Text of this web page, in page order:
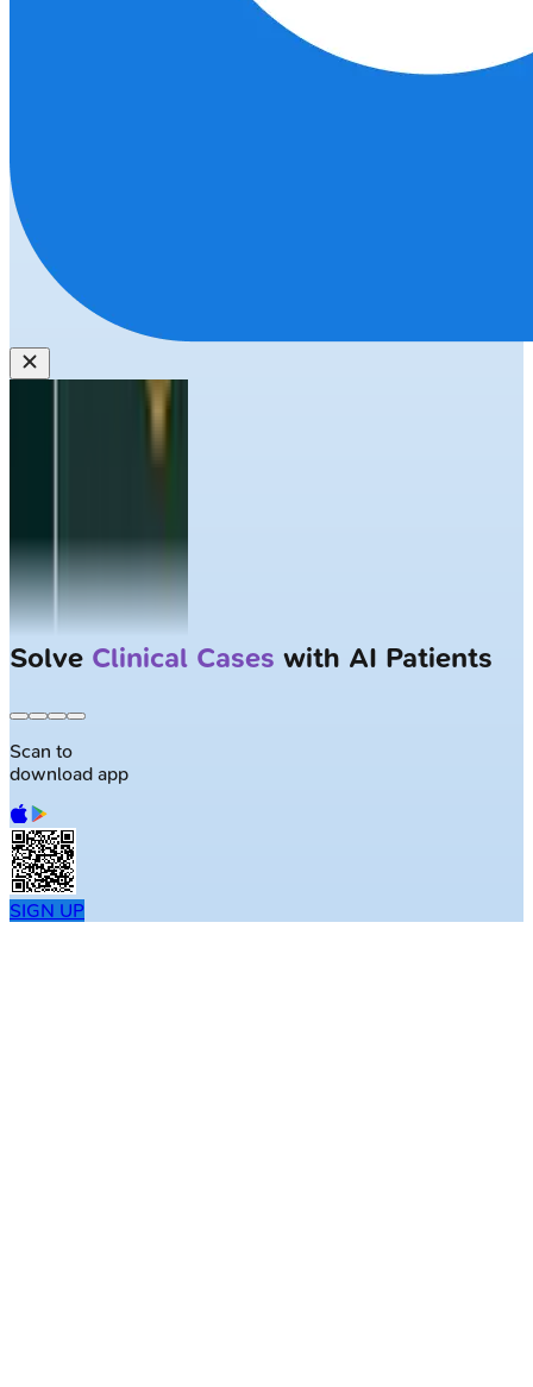
Solve Clinical Cases with AI Patients
Scan to
download app
SIGN UP